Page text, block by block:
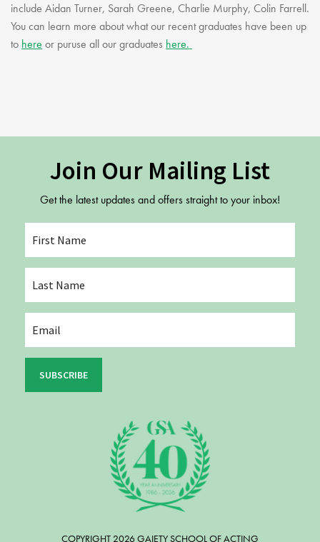
include Aidan Turner, Sarah Greene, Charlie Murphy, Colin Farrell.
You can learn more about what our recent graduates have been up
to here or puruse all our graduates here.
Join Our Mailing List
Get the latest updates and offers straight to your inbox!
SUBSCRIBE
COPYRIGHT 2026 GAIETY SCHOOL OF ACTING